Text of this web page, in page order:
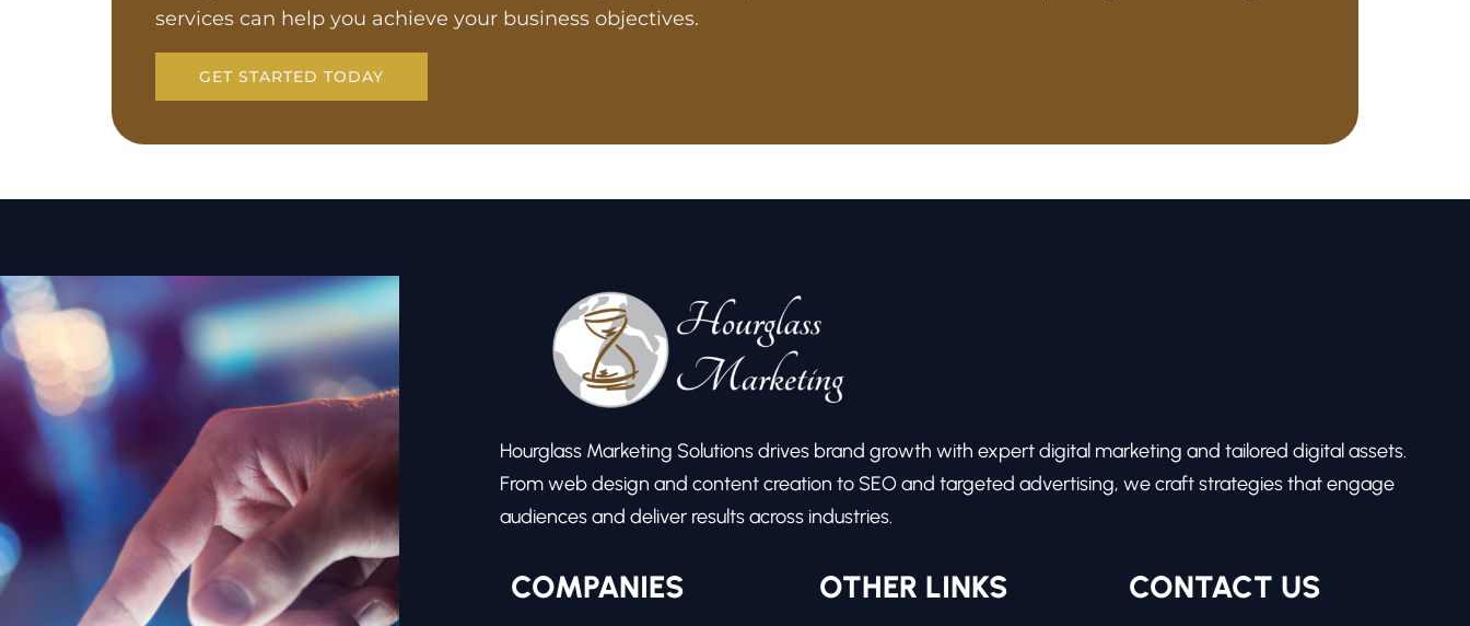
services can help you achieve your business objectives.
GET STARTED TODAY
Hourglass Marketing Solutions drives brand growth with expert digital marketing and tailored digital assets.
From web design and content creation to SEO and targeted advertising, we craft strategies that engage
audiences and deliver results across industries.
COMPANIES OTHER LINKS CONTACT US